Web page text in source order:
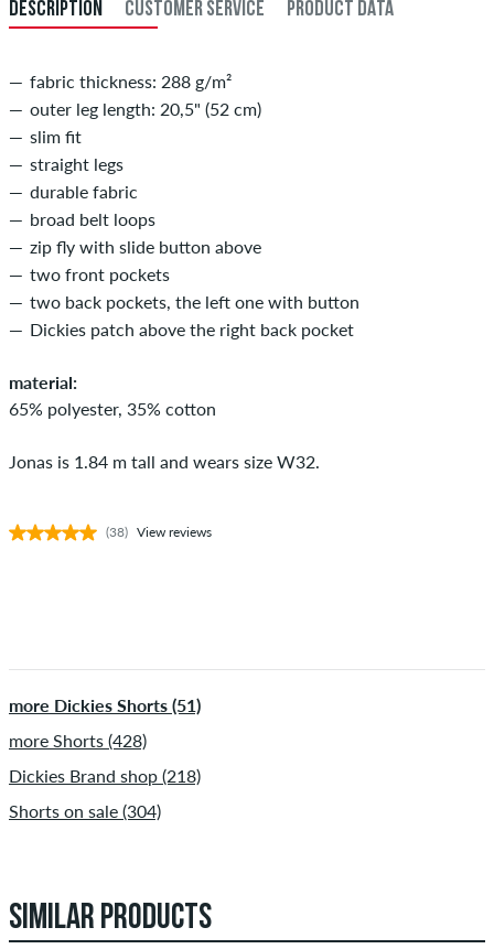
29
31 78,5
33
34 86
DESCRIPTION CUSTOMER SERVICE PRODUCT DATA
fabric thickness: 288 g/m²
outer leg length: 20,5" (52 cm)
slim fit
straight legs
durable fabric
broad belt loops
zip fly with slide button above
two front pockets
two back pockets, the left one with button
Dickies patch above the right back pocket
material:
65% polyester, 35% cotton
Jonas is 1.84 m tall and wears size W32.
(38) View reviews
more Dickies Shorts (51)
more Shorts (428)
Dickies Brand shop (218)
Shorts on sale (304)
SIMILAR PRODUCTS